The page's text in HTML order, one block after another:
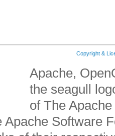
Copyright &
Apache,
the seagull
of The
Software